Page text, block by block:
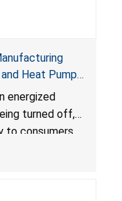
Heat Pumps
Fire and Burns
energized
turned off,
to consumers.